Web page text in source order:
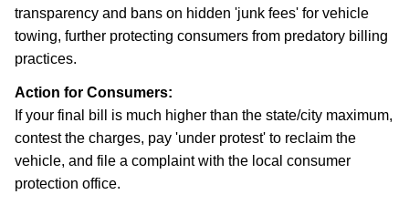
transparency and bans on hidden 'junk fees' for vehicle
towing, further protecting consumers from predatory billing
practices.
Action for Consumers:
If your final bill is much higher than the state/city maximum,
contest the charges, pay 'under protest' to reclaim the
vehicle, and file a complaint with the local consumer
protection office.